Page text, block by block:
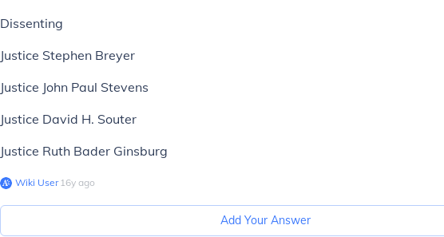
Dissenting
Justice Stephen Breyer
Justice John Paul Stevens
Justice David H. Souter
Justice Ruth Bader Ginsburg
Wiki User∙16y ago
Add Your Answer